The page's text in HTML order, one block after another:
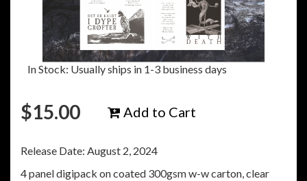
In Stock: Usually ships in 1-3 business days
$15.00 Add to Cart
Release Date: August 2, 2024
4 panel digipack on coated 300gsm w-w carton, clear